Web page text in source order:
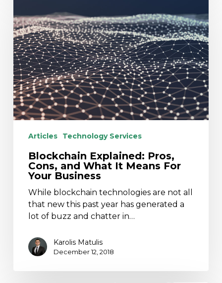
Pros,
Cons,
and
What
It
Means
For
Your
Business
Articles Technology Services
Blockchain Explained: Pros,
Cons, and What It Means For
Your Business
While blockchain technologies are not all
that new this past year has generated a
lot of buzz and chatter in…
Karolis Matulis
December 12, 2018